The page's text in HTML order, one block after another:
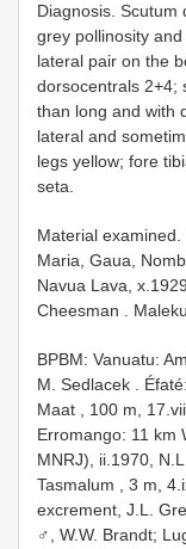
Diagnosis. Scutum
grey pollinosity
lateral pair on the
dorsocentrals 2+4;
than long and with
lateral and
legs yellow; fore
seta.
Material examined.
Maria, Gaua,
Navua Lava,
Cheesman .
BPBM: Vanuatu:
M. Sedlacek .
Maat , 100 m,
Erromango: 11 km
MNRJ), ii.1970,
Tasmalum , 3 m,
excrement, J.L.
♂, W.W. Brandt;